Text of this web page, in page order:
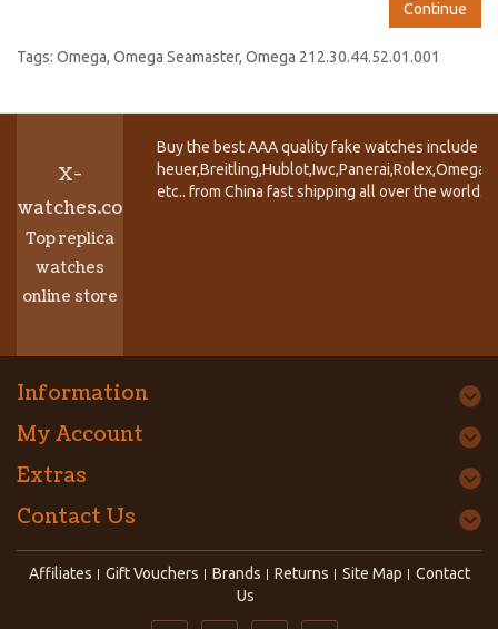
Continue
Tags: Omega, Omega Seamaster, Omega 212.30.44.52.01.001
X-
watches.co
Top replica
watches
online store
Buy the best AAA quality fake watches include
etc.. from China fast shipping all over the world.
Information
My Account
Extras
Contact Us
Affiliates Gift Vouchers Brands Returns Site Map
Contact
Us